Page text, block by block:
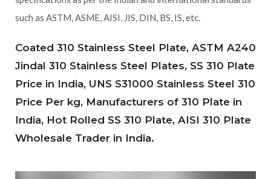
such as ASTM, ASME, AISI, JIS, DIN, BS, IS, etc.
Coated 310 Stainless Steel Plate, ASTM A240
Jindal 310 Stainless Steel Plates, SS 310 Plate
Price in India, UNS S31000 Stainless Steel 310
Price Per kg, Manufacturers of 310 Plate in
India, Hot Rolled SS 310 Plate, AISI 310 Plate
Wholesale Trader in India.